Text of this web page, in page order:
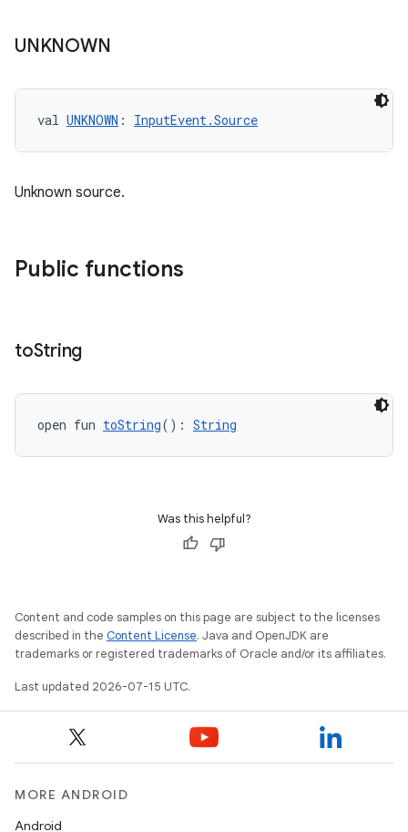
UNKNOWN
val UNKNOWN : InputEvent.Source
Unknown source.
Public functions
toString
open fun toString(): String
Was this helpful?
Content and code samples on this page are subject to the licenses
described in the Content License. Java and OpenJDK are
trademarks or registered trademarks of Oracle and/or its affiliates.
Last updated 2026-07-15 UTC.
MORE ANDROID
Android